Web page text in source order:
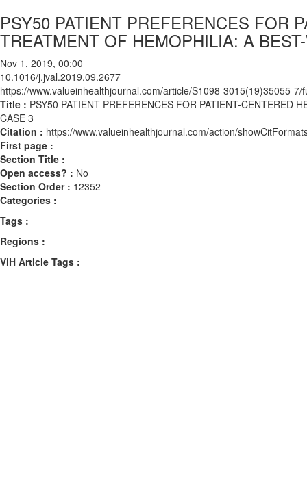
PSY50 PATIENT PREFERENCES FOR
TREATMENT OF HEMOPHILIA: A
Nov 1, 2019, 00:00
10.1016/j.jval.2019.09.2677
https://www.valueinhealthjournal.com/article/S1098-3015(19)35055-7/
Title : PSY50 PATIENT PREFERENCES FOR PATIENT-CENTERED
CASE 3
Citation : https://www.valueinhealthjournal.com/action/
First page :
Section Title :
Open access? : No
Section Order : 12352
Categories :
Tags :
Regions :
ViH Article Tags :